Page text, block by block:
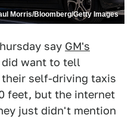
Morris/Bloomberg/Getty Images
say GM's
want to tell
self-driving taxis
feet, but the internet
just didn't mention